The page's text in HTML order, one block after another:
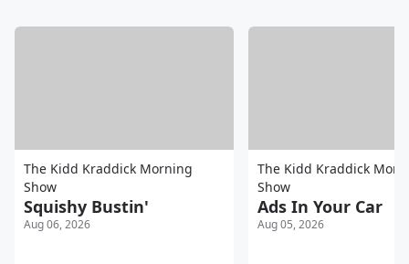
The Kidd Kraddick Morning
Show
Squishy Bustin'
Aug 06, 2026
The Kidd Kraddick
Show
Ads In Your Car
Aug 05, 2026